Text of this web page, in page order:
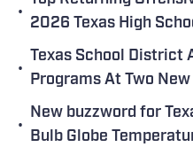
•
2026 Texas High
•
Texas School District
Programs At Two
•
New buzzword for
Bulb Globe